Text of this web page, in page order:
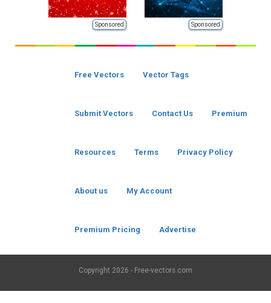
Sponsored Sponsored
Free Vectors Vector Tags
Submit Vectors Contact Us Premium
Resources Terms Privacy Policy
About us My Account
Premium Pricing Advertise
Copyright 2026 - Free-vectors.com